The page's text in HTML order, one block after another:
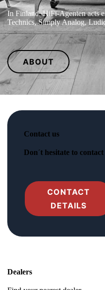
In Finland, HiFi‑Agenten acts
Technics, Simply Analog,
ABOUT
Contact us
Don´t hesitate to contact
CONTACT
DETAILS
Dealers